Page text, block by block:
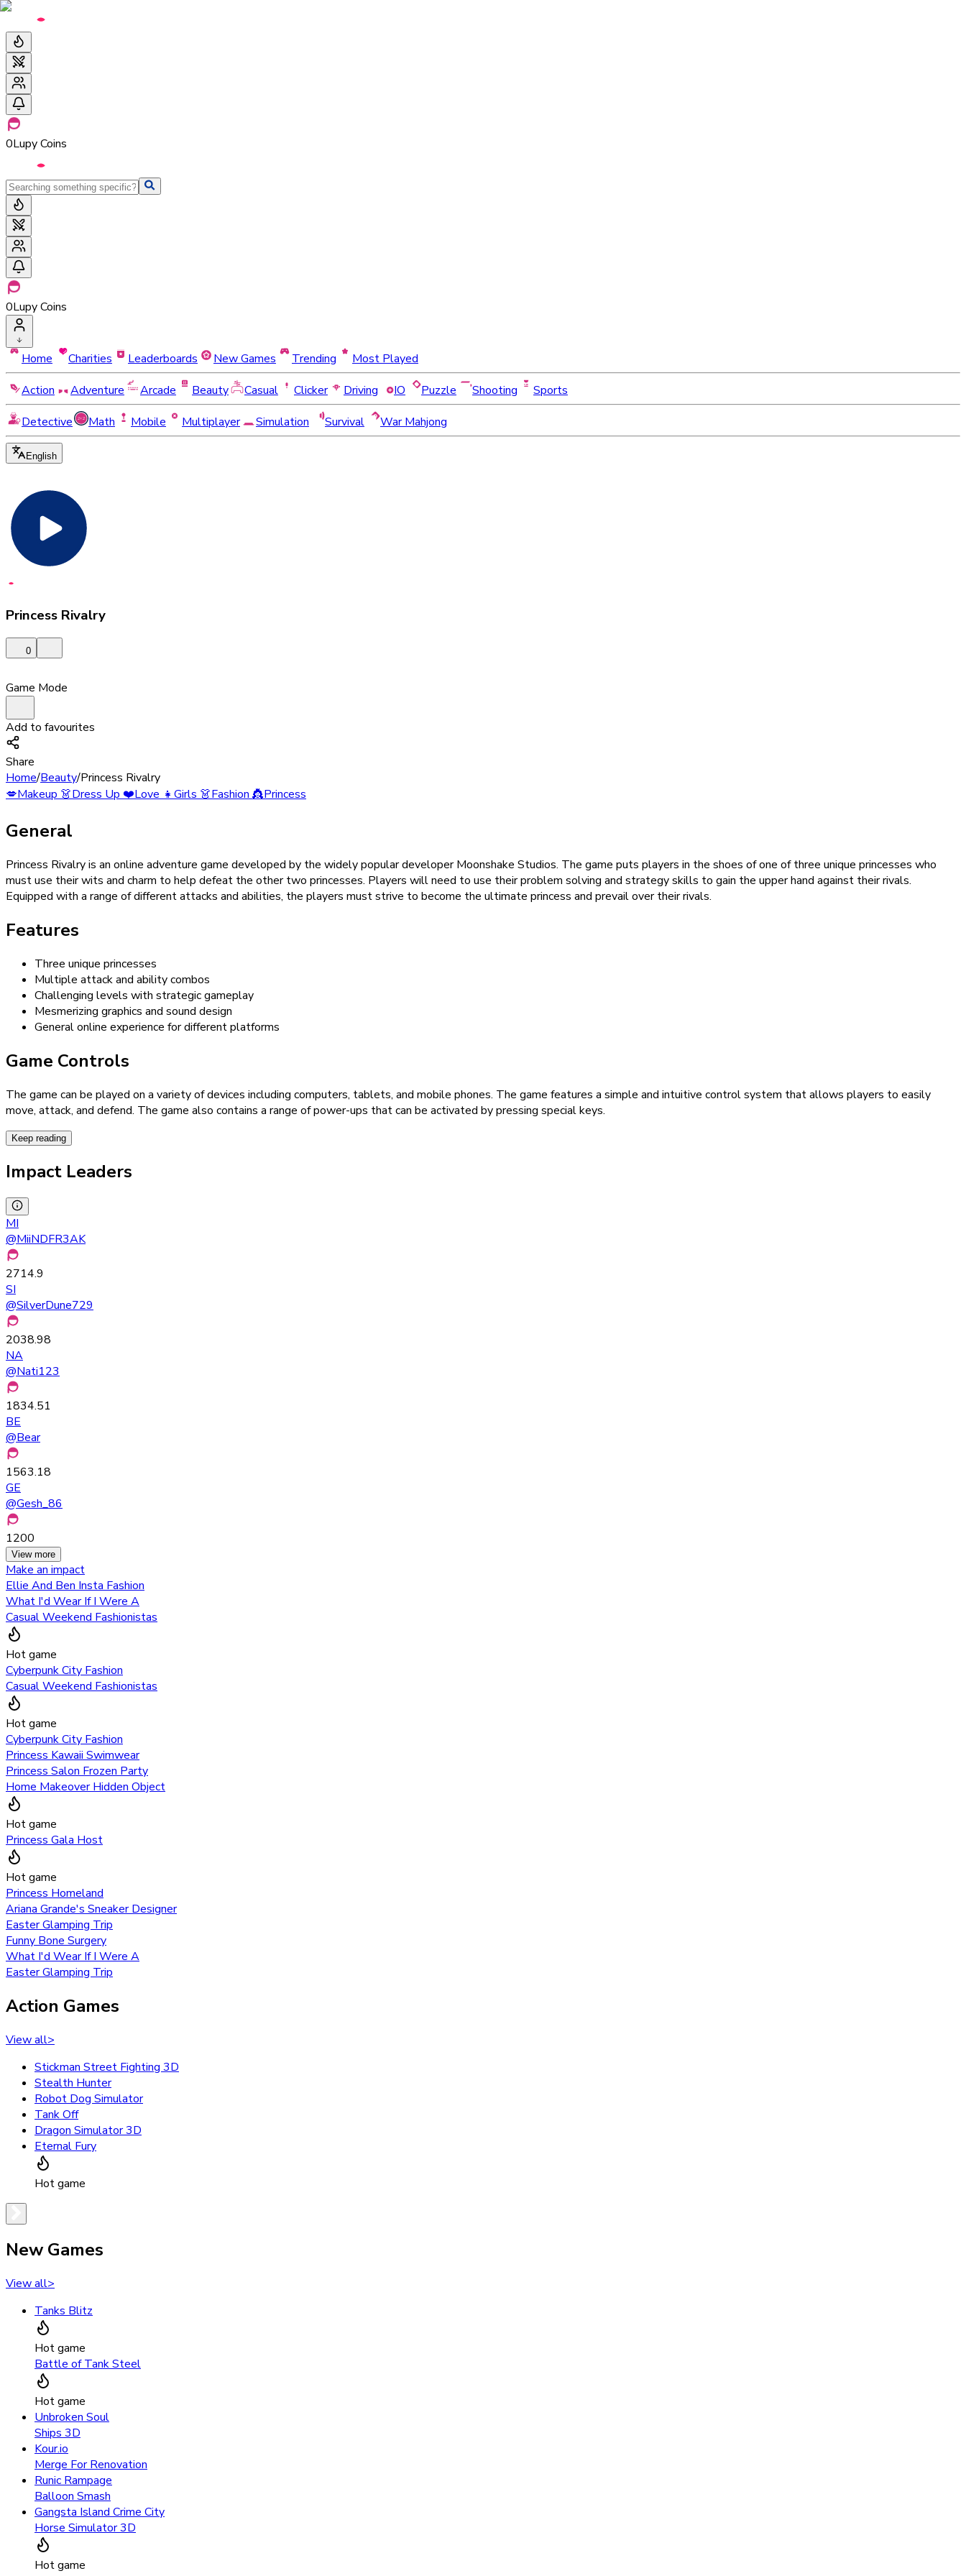
0Lupy Coins
0Lupy Coins
Home Charities Leaderboards New Games Trending
Most Played
Action
Adventure Arcade Beauty Casual Clicker Driving IO Puzzle Shooting
Sports
Detective
Math Mobile Multiplayer Simulation Survival War Mahjong
English
Princess Rivalry
0
Game Mode
Add to favourites
Share
Home/Beauty/Princess Rivalry
💋Makeup👗Dress Up❤️Love👧Girls👗Fashion👸Princess
General
Princess Rivalry is an online adventure game developed by the widely popular developer Moonshake Studios. The game puts players in the shoes of one of three unique princesses who
must use their wits and charm to help defeat the other two princesses. Players will need to use their problem solving and strategy skills to gain the upper hand against their rivals.
Equipped with a range of different attacks and abilities, the players must strive to become the ultimate princess and prevail over their rivals.
Features
Three unique princesses
Multiple attack and ability combos
Challenging levels with strategic gameplay
Mesmerizing graphics and sound design
General online experience for different platforms
Game Controls
The game can be played on a variety of devices including computers, tablets, and mobile phones. The game features a simple and intuitive control system that allows players to easily
move, attack, and defend. The game also contains a range of power-ups that can be activated by pressing special keys.
Keep reading
Impact Leaders
MI
@MiiNDFR3AK
2714.9
SI
@SilverDune729
2038.98
NA
@Nati123
1834.51
BE
@Bear
1563.18
GE
@Gesh_86
1200
View more
Make an impact
Ellie And Ben Insta Fashion
What I'd Wear If I Were A
Casual Weekend Fashionistas
Hot game
Cyberpunk City Fashion
Casual Weekend Fashionistas
Hot game
Cyberpunk City Fashion
Princess Kawaii Swimwear
Princess Salon Frozen Party
Home Makeover Hidden Object
Hot game
Princess Gala Host
Hot game
Princess Homeland
Ariana Grande's Sneaker Designer
Easter Glamping Trip
Funny Bone Surgery
What I'd Wear If I Were A
Easter Glamping Trip
Action Games
View all>
Stickman Street Fighting 3D
Stealth Hunter
Robot Dog Simulator
Tank Off
Dragon Simulator 3D
Eternal Fury
Hot game
New Games
View all>
Tanks Blitz
Hot game
Battle of Tank Steel
Hot game
Unbroken Soul
Ships 3D
Kour.io
Merge For Renovation
Runic Rampage
Balloon Smash
Gangsta Island Crime City
Horse Simulator 3D
Hot game